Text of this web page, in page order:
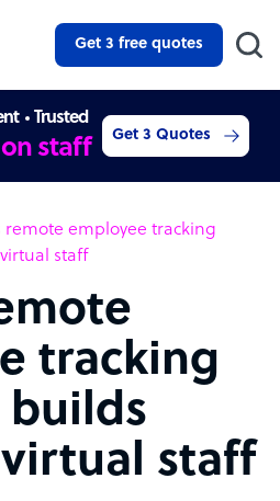
Get 3 free quotes
Trusted
on staff Get 3 Quotes
remote employee tracking
staff
tracking
builds
staff